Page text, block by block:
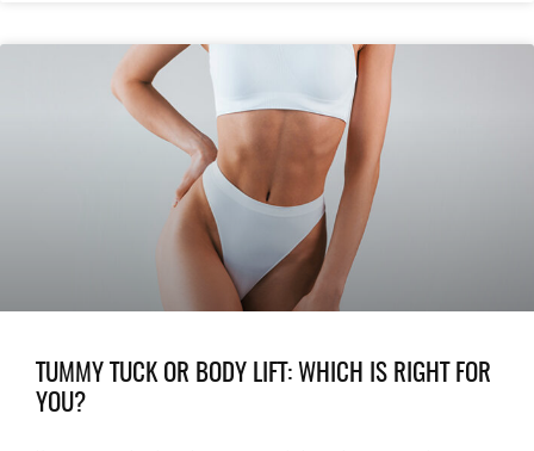
TUMMY TUCK OR BODY LIFT: WHICH IS RIGHT FOR
YOU?